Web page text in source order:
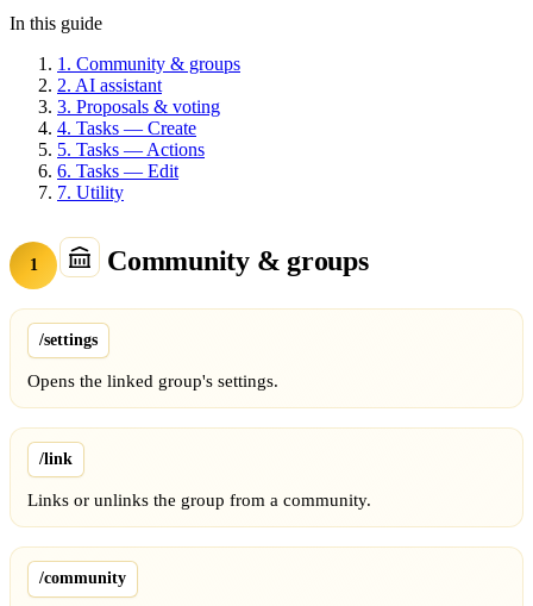
In this guide
1. Community & groups
2. AI assistant
3. Proposals & voting
4. Tasks — Create
5. Tasks — Actions
6. Tasks — Edit
7. Utility
1 Community & groups
/settings
Opens the linked group's settings.
/link
Links or unlinks the group from a community.
/community